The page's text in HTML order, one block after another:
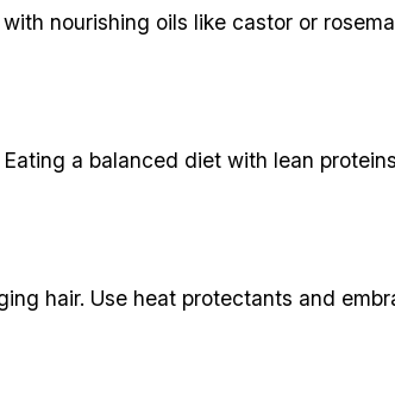
nourishing oils like castor or
a balanced diet with lean
hair. Use heat protectants and